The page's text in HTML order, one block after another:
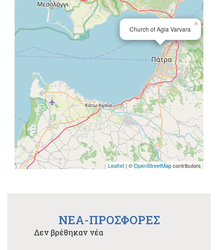
Church of Agia Varvara
×
Leaflet | ©OpenStreetMapcontributors
NEA-ΠΡΟΣΦΟΡΕΣ
Δεν βρέθηκαν νέα